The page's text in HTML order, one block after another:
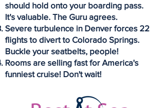
should hold onto your boarding pass.
It's valuable. The Guru agrees.
Severe turbulence in Denver forces 22
flights to divert to Colorado Springs.
Buckle your seatbelts, people!
Rooms are selling fast for America's
funniest cruise! Don't wait!